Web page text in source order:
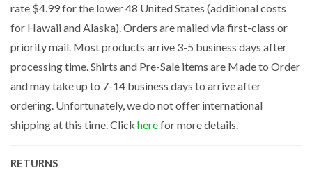
rate $4.99 for the lower 48 United States (additional costs
for Hawaii and Alaska). Orders are mailed via first-class or
priority mail. Most products arrive 3-5 business days after
processing time. Shirts and Pre-Sale items are Made to Order
and may take up to 7-14 business days to arrive after
ordering. Unfortunately, we do not offer international
shipping at this time. Click herefor more details.
RETURNS